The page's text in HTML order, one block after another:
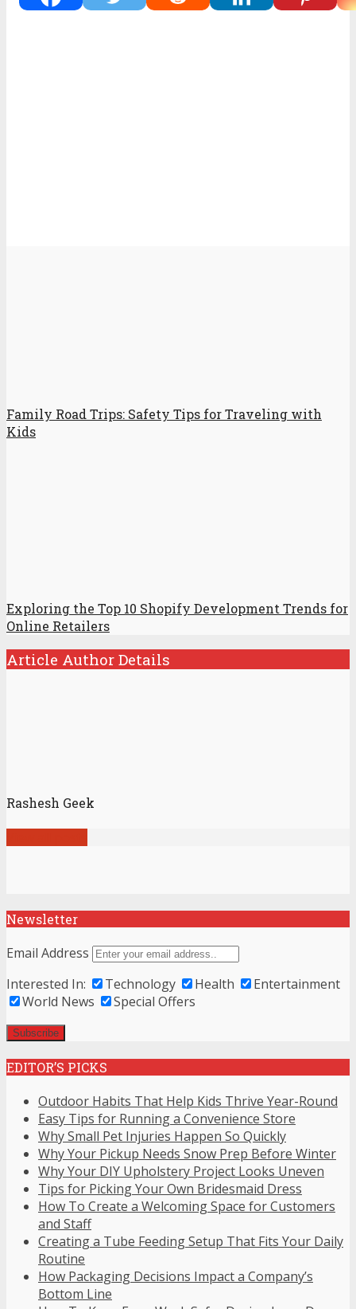
Family Road Trips: Safety Tips for Traveling with
Kids
Exploring the Top 10 Shopify Development Trends for
Online Retailers
Article Author Details
Rashesh Geek
Newsletter
Email Address
Interested In:
Technology Health
Entertainment
World News
Special Offers
EDITOR’S PICKS
Outdoor Habits That Help Kids Thrive Year-Round
Easy Tips for Running a Convenience Store
Why Small Pet Injuries Happen So Quickly
Why Your Pickup Needs Snow Prep Before Winter
Why Your DIY Upholstery Project Looks Uneven
Tips for Picking Your Own Bridesmaid Dress
How To Create a Welcoming Space for Customers
and Staff
Creating a Tube Feeding Setup That Fits Your Daily
Routine
How Packaging Decisions Impact a Company’s
Bottom Line